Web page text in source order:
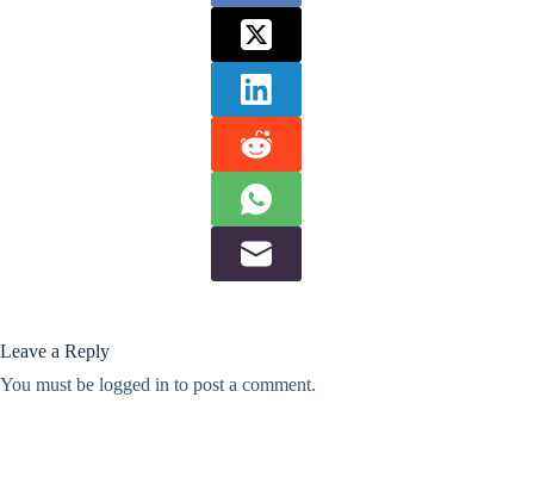
Leave a Reply
You must be logged in to post a comment.